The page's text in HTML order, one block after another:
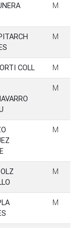
M
M
COLL M
M
M
M
M